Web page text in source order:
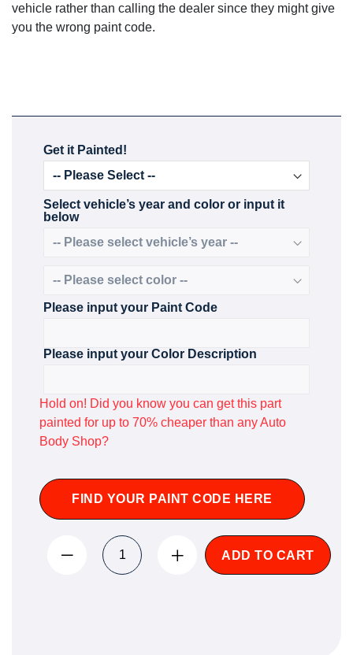
vehicle rather than calling the dealer since they might give
you the wrong paint code.
Get it Painted!
Select vehicle’s year and color or input it
below
Please input your Paint Code
Please input your Color Description
Hold on! Did you know you can get this part
painted for up to 70% cheaper than any Auto
Body Shop?
FIND YOUR PAINT CODE HERE
ADD TO CART